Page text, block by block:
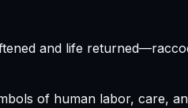
and life
of human labor, care,